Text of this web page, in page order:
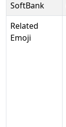
SoftBank
Related
Emoji